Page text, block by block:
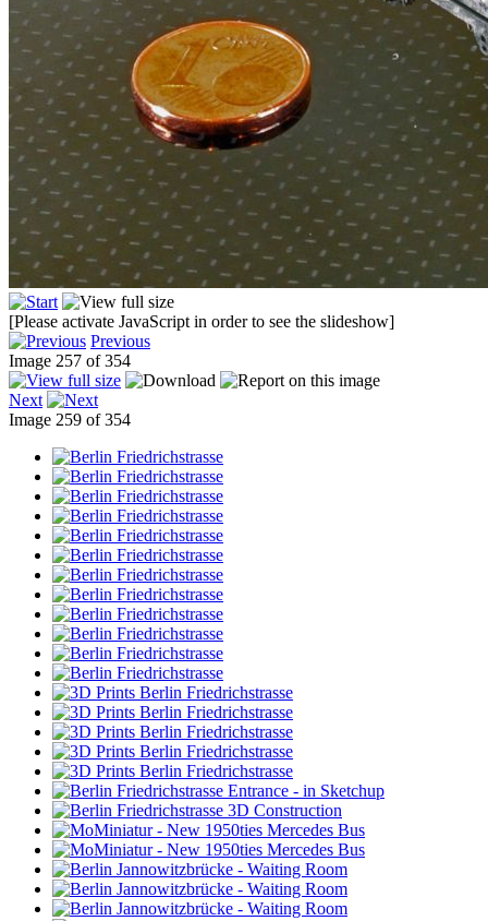
[Please activate JavaScript in order to see the slideshow]
Previous
Image 257 of 354
Next
Image 259 of 354